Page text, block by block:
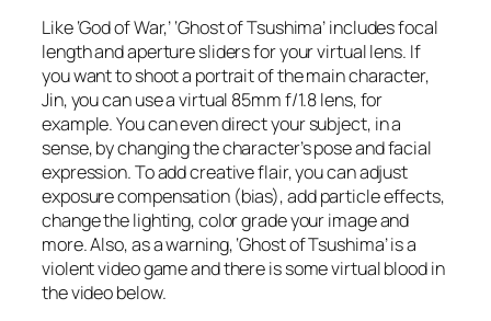
Like ‘God of War,’ ‘Ghost of Tsushima’ includes focal
length and aperture sliders for your virtual lens. If
you want to shoot a portrait of the main character,
Jin, you can use a virtual 85mm f/1.8 lens, for
example. You can even direct your subject, in a
sense, by changing the character’s pose and facial
expression. To add creative flair, you can adjust
exposure compensation (bias), add particle effects,
change the lighting, color grade your image and
more. Also, as a warning, ‘Ghost of Tsushima’ is a
violent video game and there is some virtual blood in
the video below.